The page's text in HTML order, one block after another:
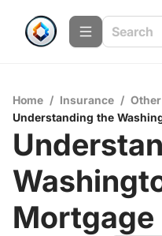
Home / Insurance / Other
Understanding the